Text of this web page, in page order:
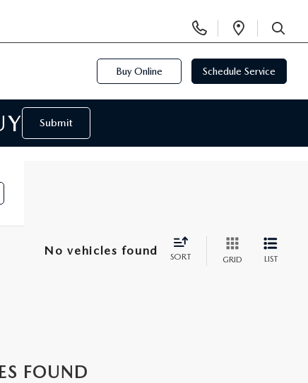
Phone
Numbers
Open
SEARCH
Buy Online Schedule Service
Submit
No vehicles found SORT GRID LIST
FOUND